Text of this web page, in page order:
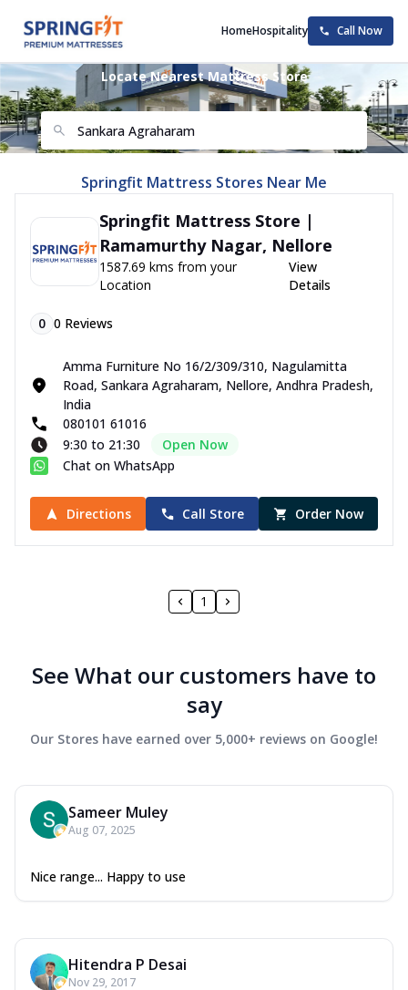
HomeHospitality Call Now
Locate Nearest Mattress Store
Springfit Mattress Stores Near Me
Springfit Mattress Store |
Ramamurthy Nagar, Nellore
1587.69 kms from your
Location
View
Details
0 0 Reviews
Amma Furniture No 16/2/309/310, Nagulamitta
Road, Sankara Agraharam, Nellore, Andhra Pradesh,
India
080101 61016
9:30 to 21:30
Open Now
Chat on WhatsApp
Directions Call Store Order Now
1
See What our customers have to
say
Our Stores have earned over 5,000+ reviews on Google!
Sameer Muley
Aug 07, 2025
Nice range... Happy to use
Hitendra P Desai
Nov 29, 2017